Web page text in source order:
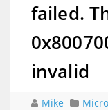
failed.
invalid
Mike